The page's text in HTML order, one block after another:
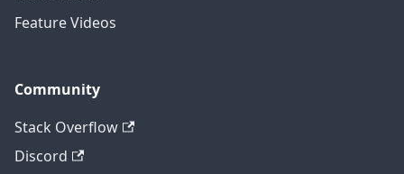
Feature Videos
Community
Stack Overflow
Discord